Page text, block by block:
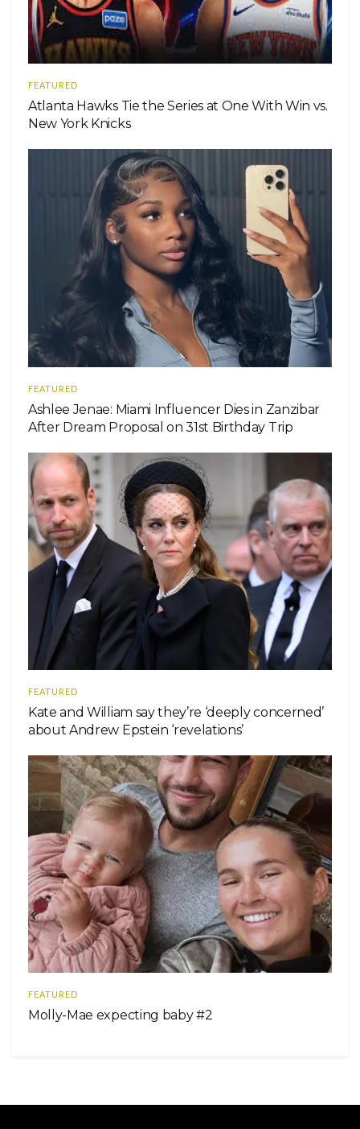
FEATURED
Atlanta Hawks Tie the Series at One With Win vs.
New York Knicks
FEATURED
Ashlee Jenae: Miami Influencer Dies in Zanzibar
After Dream Proposal on 31st Birthday Trip
FEATURED
Kate and William say they’re ‘deeply concerned’
about Andrew Epstein ‘revelations’
FEATURED
Molly-Mae expecting baby #2